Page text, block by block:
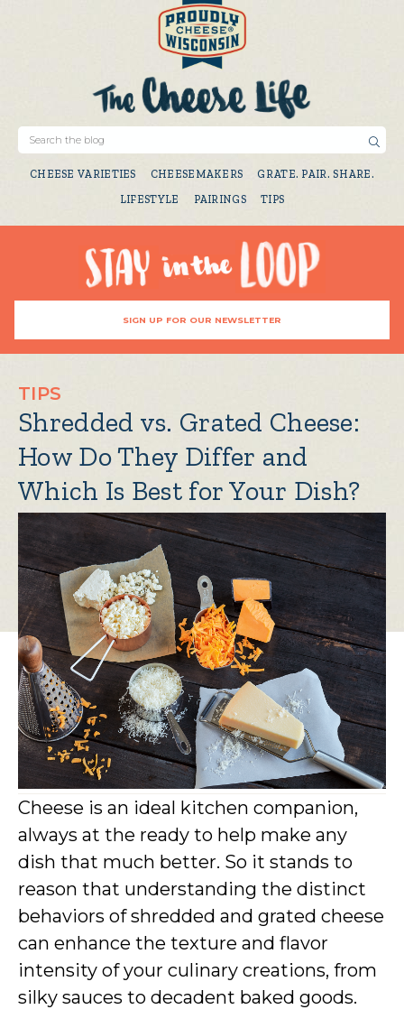
CHEESE VARIETIES CHEESEMAKERS
GRATE. PAIR. SHARE.
LIFESTYLE
PAIRINGS TIPS
SIGN UP FOR OUR NEWSLETTER
TIPS
Shredded vs. Grated Cheese:
How Do They Differ and
Which Is Best for Your Dish?
Cheese is an ideal kitchen companion,
always at the ready to help make any
dish that much better. So it stands to
reason that understanding the distinct
behaviors of shredded and grated cheese
can enhance the texture and flavor
intensity of your culinary creations, from
silky sauces to decadent baked goods.